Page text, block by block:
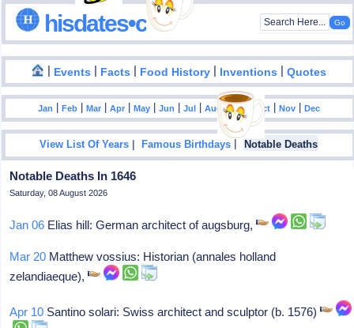
hisdates•com
| Events | Facts | Food History | Inventions |Quotes
Jan |Feb |Mar |Apr |May |Jun |Jul |Aug|Sep |Oct |Nov |Dec
View List Of Years |Famous Birthdays | Notable Deaths
Notable Deaths In 1646
Saturday, 08 August 2026
Jan 06 Elias hill: German architect of augsburg,
Mar 20 Matthew vossius: Historian (annales holland
zelandiaeque),
Apr 10 Santino solari: Swiss architect and sculptor (b. 1576)